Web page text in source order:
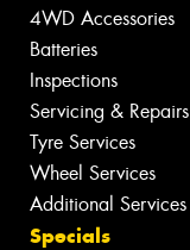
4WD Accessories
Batteries
Inspections
Servicing & Repairs
Tyre Services
Wheel Services
Additional Services
Specials